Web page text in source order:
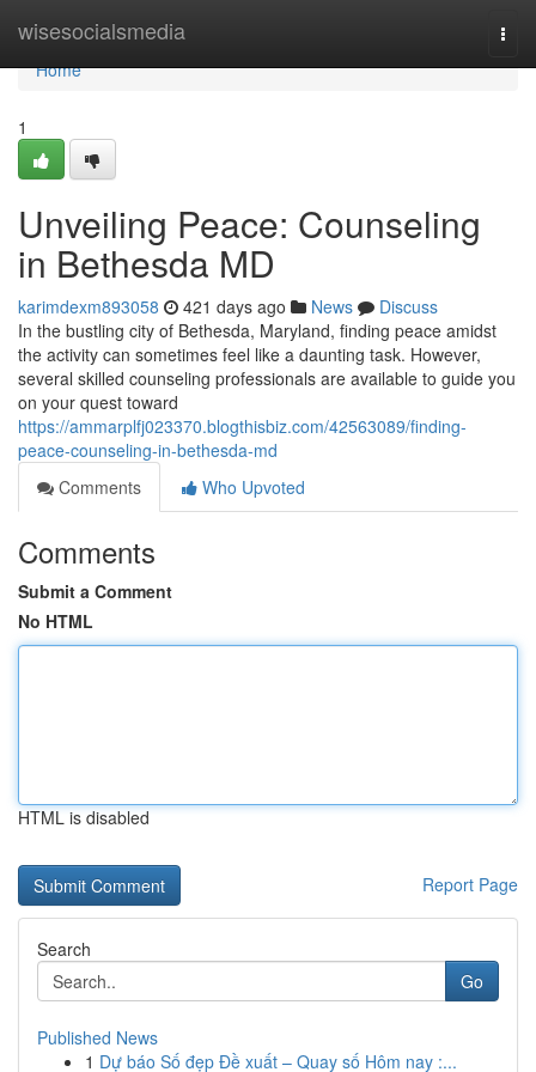
wisesocialsmedia
Home
Home
1
Unveiling Peace: Counseling
in Bethesda MD
karimdexm893058 421 days ago News
Discuss
In the bustling city of Bethesda, Maryland, finding peace amidst
the activity can sometimes feel like a daunting task. However,
several skilled counseling professionals are available to guide you
on your quest toward
https://ammarplfj023370.blogthisbiz.com/42563089/finding-
peace-counseling-in-bethesda-md
Comments
Who Upvoted
Comments
Submit a Comment
No HTML
HTML is disabled
Report Page
Search
Go
Published News
1 Dự báo Số đẹp Đề xuất – Quay số Hôm nay :...